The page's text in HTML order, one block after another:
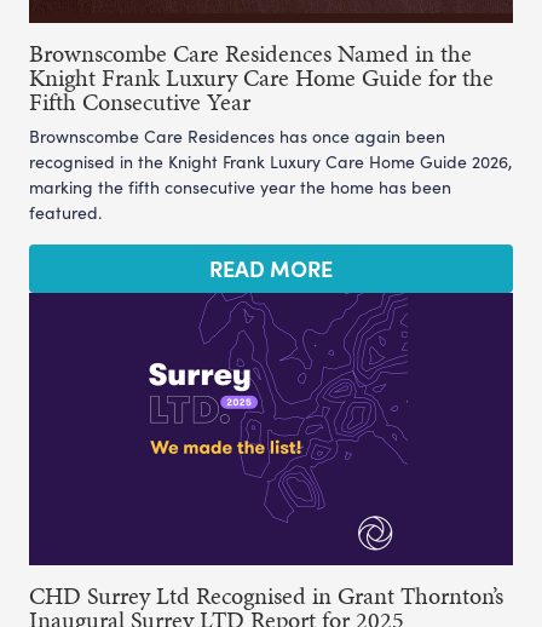
Brownscombe Care Residences Named in the
Knight Frank Luxury Care Home Guide for the
Fifth Consecutive Year
Brownscombe Care Residences has once again been
recognised in the Knight Frank Luxury Care Home Guide 2026,
marking the fifth consecutive year the home has been
featured.
READ MORE
CHD Surrey Ltd Recognised in Grant Thornton’s
Inaugural Surrey LTD Report for 2025